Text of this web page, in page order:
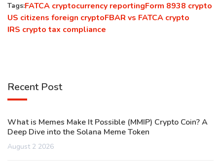
Tags:FATCA cryptocurrency reportingForm 8938 crypto
US citizens foreign cryptoFBAR vs FATCA crypto
IRS crypto tax compliance
Recent Post
What is Memes Make It Possible (MMIP) Crypto Coin? A
Deep Dive into the Solana Meme Token
August 2 2026